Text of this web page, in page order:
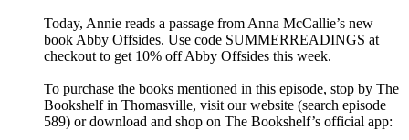
Today, Annie reads a passage from Anna McCallie’s new
book Abby Offsides. Use code SUMMERREADINGS at
checkout to get 10% off Abby Offsides this week.
To purchase the books mentioned in this episode, stop by The
Bookshelf in Thomasville, visit our website (search episode
589) or download and shop on The Bookshelf’s official app: